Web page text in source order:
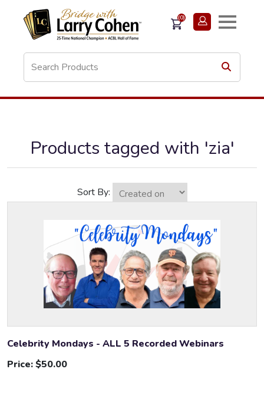
(0)
Products tagged with 'zia'
Sort By:
Celebrity Mondays - ALL 5 Recorded Webinars
Price:$50.00